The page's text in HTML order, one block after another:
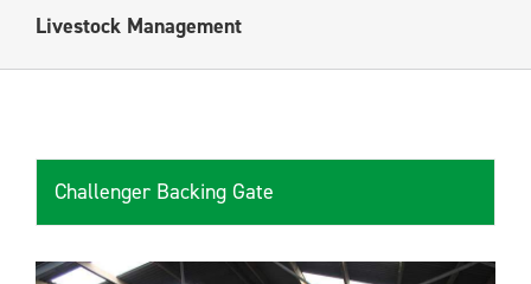
Livestock Management
Challenger Backing Gate